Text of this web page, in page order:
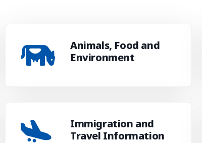
Animals, Food and
Environment
Immigration and
Travel Information